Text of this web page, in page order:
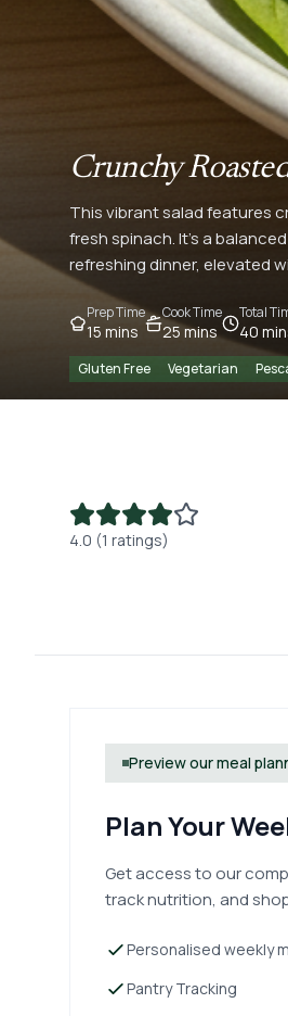
Crunchy
This vibrant salad features
fresh spinach. It's a
refreshing dinner, elevated
Prep Time
15 mins
Cook Time
25 mins
Total
40
Gluten Free Vegetarian
4.0 (1 ratings)
Preview our meal
Plan Your
Get access to our
track nutrition, and
Personalised weekly
Pantry Tracking